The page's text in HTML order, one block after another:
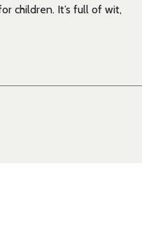
children. It’s full of wit,